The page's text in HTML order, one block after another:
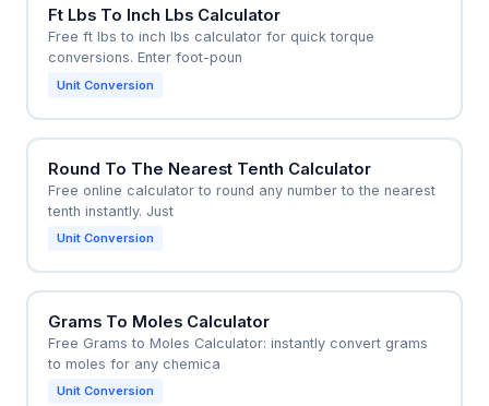
Ft Lbs To Inch Lbs Calculator
Free ft lbs to inch lbs calculator for quick torque
conversions. Enter foot-poun
Unit Conversion
Round To The Nearest Tenth Calculator
Free online calculator to round any number to the nearest
tenth instantly. Just
Unit Conversion
Grams To Moles Calculator
Free Grams to Moles Calculator: instantly convert grams
to moles for any chemica
Unit Conversion